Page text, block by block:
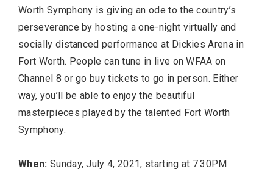
Worth Symphony is giving an ode to the country’s
perseverance by hosting a one-night virtually and
socially distanced performance at Dickies Arena in
Fort Worth. People can tune in live on WFAA on
Channel 8 or go buy tickets to go in person. Either
way, you’ll be able to enjoy the beautiful
masterpieces played by the talented Fort Worth
Symphony.
When: Sunday, July 4, 2021, starting at 7:30PM